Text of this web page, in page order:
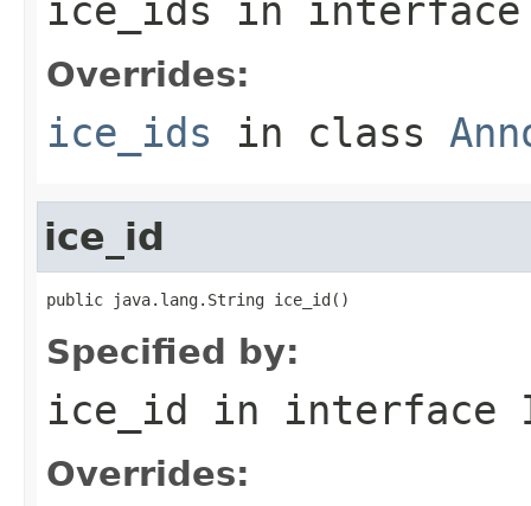
ice_ids in
Overrides:
ice_ids in class
ice_id
public java.lang.String ice_id()
Specified by:
ice_id in interface
Overrides: